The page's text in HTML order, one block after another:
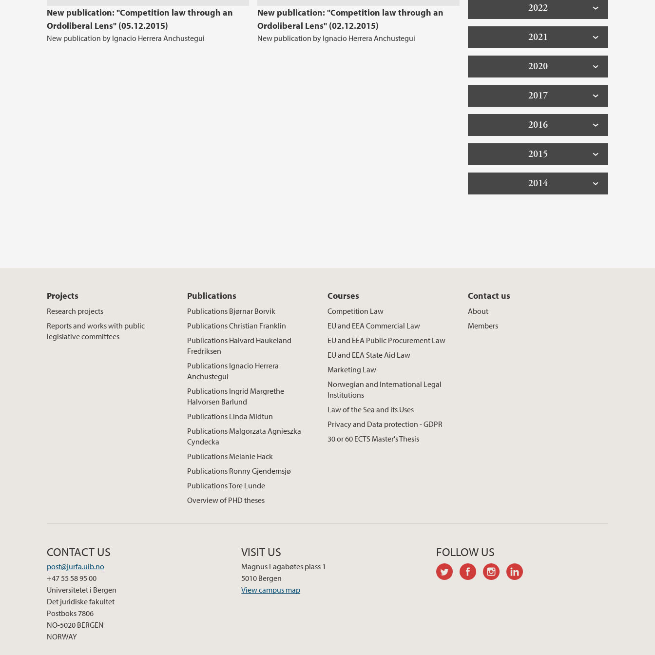
New publication: "Competition law through an
Ordoliberal Lens" (05.12.2015)
New publication by Ignacio Herrera Anchustegui
New publication: "Competition law through an
Ordoliberal Lens" (02.12.2015)
New publication by Ignacio Herrera Anchustegui
2022
2021
2020
2017
2016
2015
2014
Projects
Research projects
Reports and works with public
legislative committees
Publications
Publications Bjørnar Borvik
Publications Christian Franklin
Publications Halvard Haukeland
Fredriksen
Publications Ignacio Herrera
Anchustegui
Publications Ingrid Margrethe
Halvorsen Barlund
Publications Linda Midtun
Publications Malgorzata Agnieszka
Cyndecka
Publications Melanie Hack
Publications Ronny Gjendemsjø
Publications Tore Lunde
Overview of PHD theses
Courses
Competition Law
EU and EEA Commercial Law
EU and EEA Public Procurement Law
EU and EEA State Aid Law
Marketing Law
Norwegian and International Legal
Institutions
Law of the Sea and its Uses
Privacy and Data protection - GDPR
30 or 60 ECTS Master's Thesis
Contact us
About
Members
CONTACT US
post@jurfa.uib.no
+47 55 58 95 00
Universitetet i Bergen
Det juridiske fakultet
Postboks 7806
NO-5020 BERGEN
NORWAY
VISIT US
Magnus Lagabøtes plass 1
5010 Bergen
View campus map
FOLLOW US
twitter facebookinstagram